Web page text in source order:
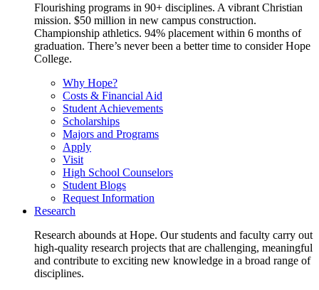
Flourishing programs in 90+ disciplines. A vibrant Christian
mission. $50 million in new campus construction.
Championship athletics. 94% placement within 6 months of
graduation. There’s never been a better time to consider Hope
College.
Why Hope?
Costs & Financial Aid
Student Achievements
Scholarships
Majors and Programs
Apply
Visit
High School Counselors
Student Blogs
Request Information
Research
Research abounds at Hope. Our students and faculty carry out
high-quality research projects that are challenging, meaningful
and contribute to exciting new knowledge in a broad range of
disciplines.